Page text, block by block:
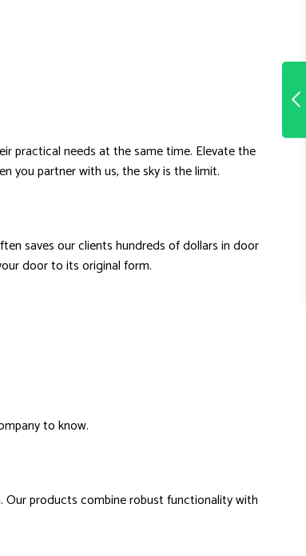
practical needs at the same time. Elevate the
you partner with us, the sky is the limit.
saves our clients hundreds of dollars in door
door to its original form.
to know.
Our products combine robust functionality with